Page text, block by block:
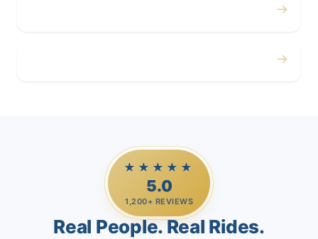
→
→
★★★★★
5.0
1,200+ REVIEWS
Real People. Real Rides.